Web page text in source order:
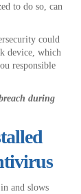
to do so, can
could
device, which
responsible
during
and slows